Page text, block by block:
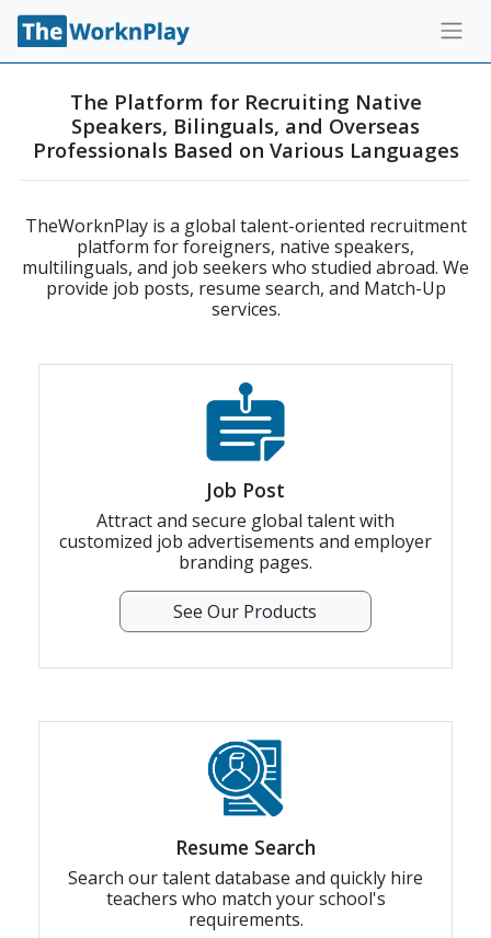
The Platform for Recruiting Native
Speakers, Bilinguals, and Overseas
Professionals Based on Various Languages
TheWorknPlay is a global talent-oriented recruitment
platform for foreigners, native speakers,
multilinguals, and job seekers who studied abroad. We
provide job posts, resume search, and Match-Up
services.
Job Post
Attract and secure global talent with
customized job advertisements and employer
branding pages.
See Our Products
Resume Search
Search our talent database and quickly hire
teachers who match your school's
requirements.